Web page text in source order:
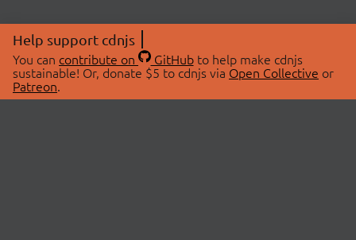
Help support cdnjs
You can contribute on GitHubto help make cdnjs
sustainable! Or, donate $5 to cdnjs via Open Collective or
Patreon.